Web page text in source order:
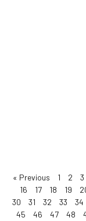
« Previous 1 2 3
16
17 18 19
30
31 32 33 34
45
46 47 48